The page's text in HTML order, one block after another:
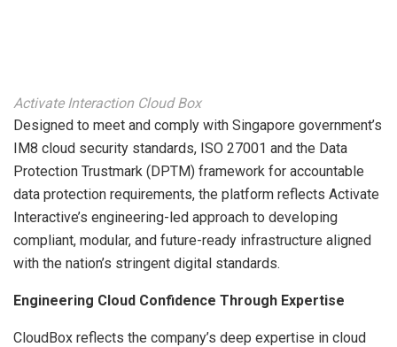
Activate Interaction Cloud Box
Designed to meet and comply with Singapore government’s
IM8 cloud security standards, ISO 27001 and the Data
Protection Trustmark (DPTM) framework for accountable
data protection requirements, the platform reflects Activate
Interactive’s engineering-led approach to developing
compliant, modular, and future-ready infrastructure aligned
with the nation’s stringent digital standards.
Engineering Cloud Confidence Through Expertise
CloudBox reflects the company’s deep expertise in cloud